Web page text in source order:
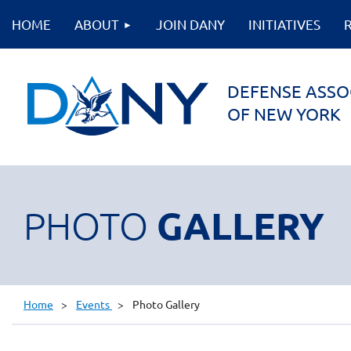
HOME ABOUT JOIN DANY INITIATIVES
DEFENSE
OF NEW YORK
PHOTO GALLERY
Home Events Photo Gallery